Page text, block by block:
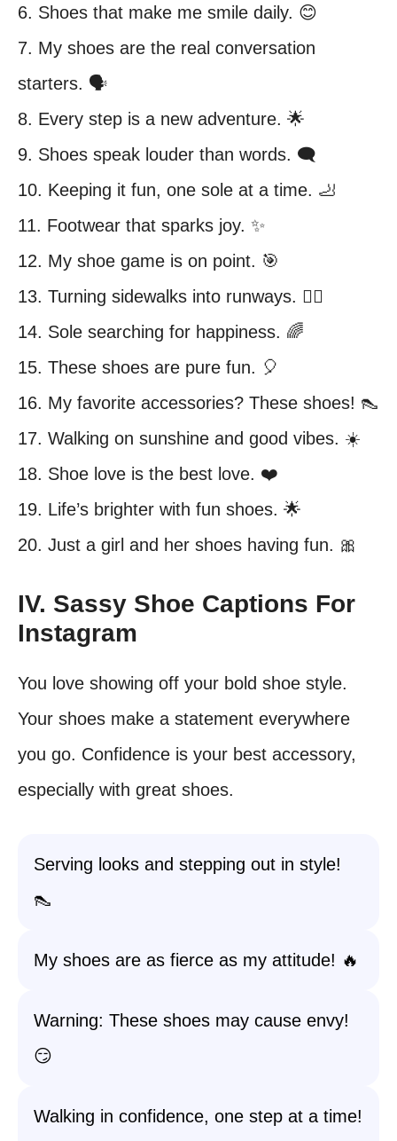
6. Shoes that make me smile daily. 😊
7. My shoes are the real conversation
starters. 🗣️
8. Every step is a new adventure. 🌟
9. Shoes speak louder than words. 🗨️
10. Keeping it fun, one sole at a time. 🦶
11. Footwear that sparks joy. ✨
12. My shoe game is on point. 🎯
13. Turning sidewalks into runways. 🚶‍♀️
14. Sole searching for happiness. 🌈
15. These shoes are pure fun. 🎈
16. My favorite accessories? These shoes! 👠
17. Walking on sunshine and good vibes. ☀️
18. Shoe love is the best love. ❤️
19. Life’s brighter with fun shoes. 🌟
20. Just a girl and her shoes having fun. 🎀
IV. Sassy Shoe Captions For
Instagram
You love showing off your bold shoe style.
Your shoes make a statement everywhere
you go. Confidence is your best accessory,
especially with great shoes.
Serving looks and stepping out in style!
👠
My shoes are as fierce as my attitude! 🔥
Warning: These shoes may cause envy!
😏
Walking in confidence, one step at a time!